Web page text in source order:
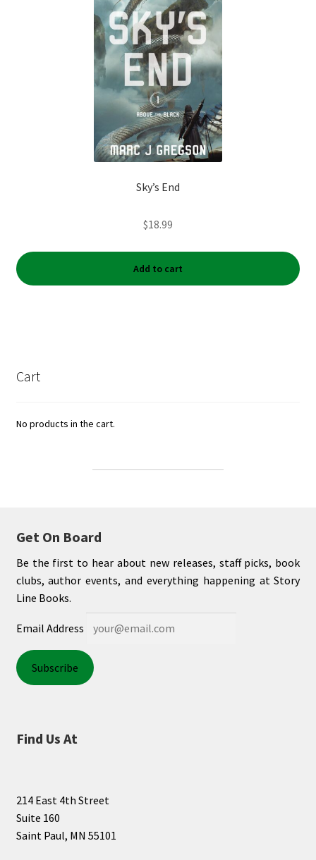
Sky’s End
$18.99
Add to cart
Cart
No products in the cart.
Get On Board
Be the first to hear about new releases, staff picks, book
clubs, author events, and everything happening at Story
Line Books.
Email Address
Find Us At
214 East 4th Street
Suite 160
Saint Paul, MN 55101